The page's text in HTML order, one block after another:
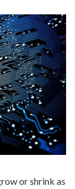
or shrink as